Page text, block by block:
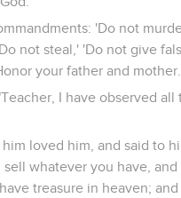
'Do not
not steal,' 'Do not give
your father and
I have observed all
loved him, and said to
sell whatever you have,
treasure in heaven;